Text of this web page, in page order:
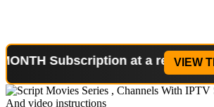
Subscription at a reduced price!
VIEW